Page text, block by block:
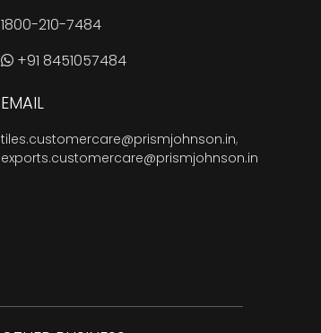
1800-210-7484
+91 8451057484
EMAIL
tiles.customercare@prismjohnson.in,
exports.customercare@prismjohnson.in